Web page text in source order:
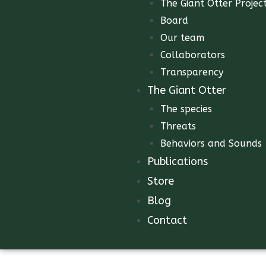
The Giant Otter
Board
Our team
Collaborators
Transparency
The Giant Otter
The species
Threats
Behaviors and Sounds
Publications
Store
Blog
Contact